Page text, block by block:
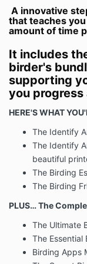
other
your purchase.
For all
estimated
delivery
to change
control.
(3)
website, you
the
(4)
FOR ALL
REFUND THE
Course WAS
(30) DAYS OF
REFUND THE
A innovative
that teaches
amount of time
It includes
birder's
supporting
you progress
HERE'S WHAT
The Identify
The Identify
beautiful
The Birding
The Birding
PLUS… The
The Ultimate
The Essential
Birding Apps